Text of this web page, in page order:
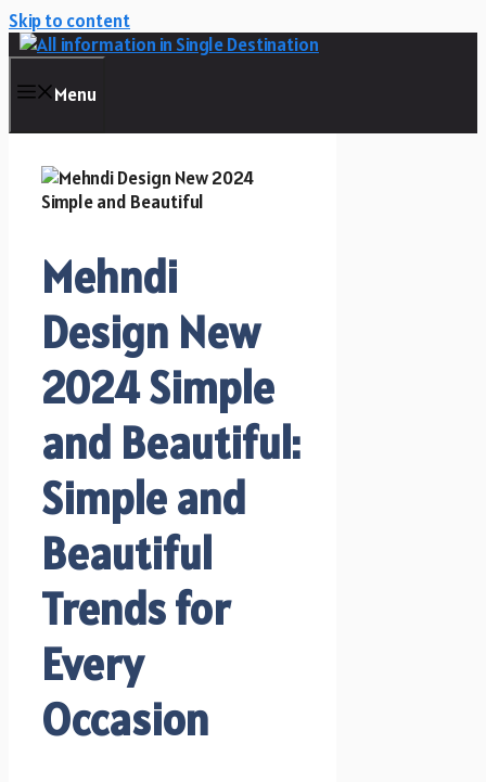
Skip to content
Menu
Mehndi
Design New
2024 Simple
and Beautiful:
Simple and
Beautiful
Trends for
Every
Occasion